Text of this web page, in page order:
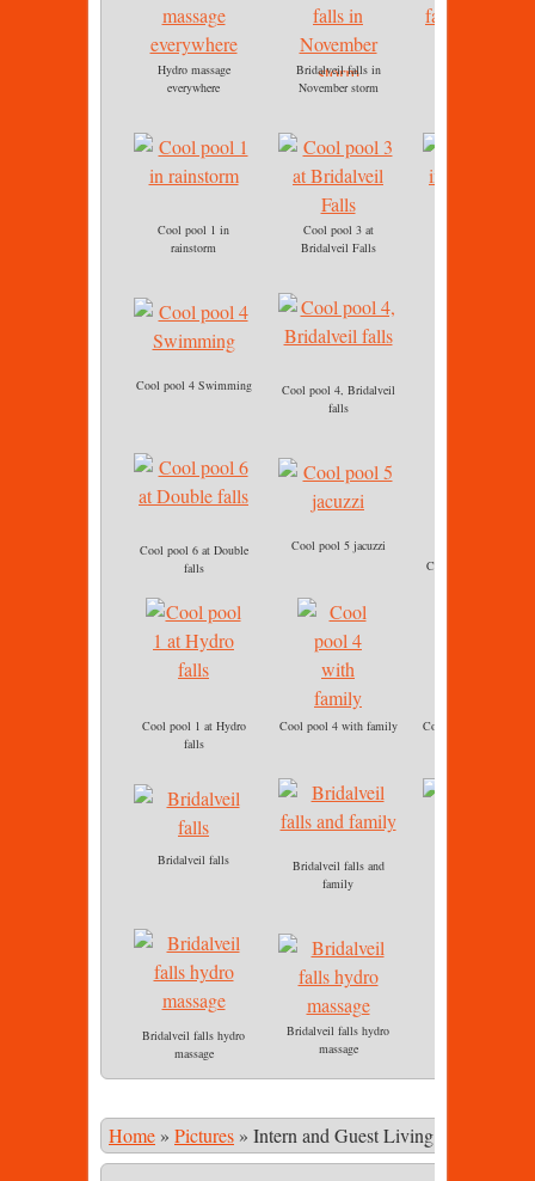
Hydro massage
everywhere
Bridalveil falls in
November storm
Cool pool 1 in
rainstorm
Cool pool 3 at
Bridalveil Falls
Cool pool 4 Swimming
Cool pool 4, Bridalveil
falls
Cool pool 6 at Double
falls
Cool pool 5 jacuzzi
Cool pool 6
Cool pool 1 at Hydro
falls
Cool pool 4 with family
Cool pool 5 jacuzzi
Bridalveil falls
Bridalveil falls and
family
Bridalveil falls hydro
massage
Bridalveil falls hydro
massage
Home » Pictures » Intern and Guest Living